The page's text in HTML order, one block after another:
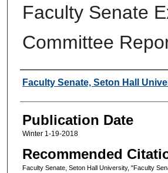
Faculty Senate
Committee
Authors
Faculty Senate, Seton Hall
Publication Date
Winter 1-19-2018
Recommended
Faculty Senate, Seton Hall University, "Faculty